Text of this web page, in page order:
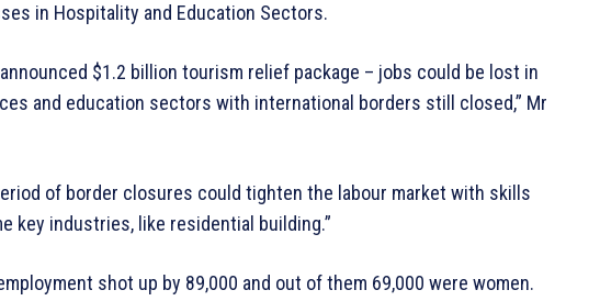
in Hospitality and Education Sectors.
$1.2 billion tourism relief package – jobs could be lost in
and education sectors with international borders still closed,” Mr
of border closures could tighten the labour market with skills
key industries, like residential building.”
shot up by 89,000 and out of them 69,000 were women.